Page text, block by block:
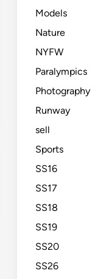
Models
Nature
NYFW
Paralympics
Photography
Runway
sell
Sports
SS16
SS17
SS18
SS19
SS20
SS26